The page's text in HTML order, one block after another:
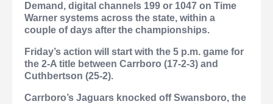
Demand, digital channels 199 or 1047 on Time
Warner systems across the state, within a
couple of days after the championships.
Friday’s action will start with the 5 p.m. game for
the 2-A title between Carrboro (17-2-3) and
Cuthbertson (25-2).
Carrboro’s Jaguars knocked off Swansboro, the